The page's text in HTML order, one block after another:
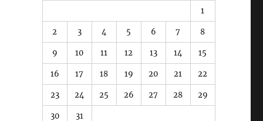
1
2 3 4 5 6 7 8
9 10 11 12 13 14 15
16 17 18 19 20 21 22
23 24 25 26 27 28 29
30 31